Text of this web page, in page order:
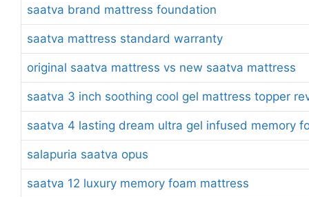
saatva brand mattress foundation
saatva mattress standard warranty
original saatva mattress vs new saatva mattress
saatva 3 inch soothing cool gel mattress topper
saatva 4 lasting dream ultra gel infused memory
salapuria saatva opus
saatva 12 luxury memory foam mattress